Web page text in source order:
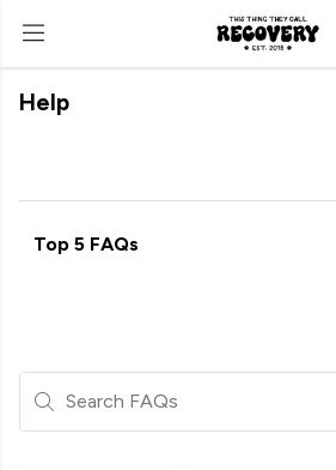
Help
Top 5 FAQs
Search FAQs